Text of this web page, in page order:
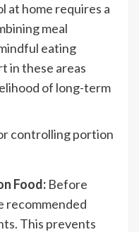
at home requires a
meal
eating
in these areas
of long-term
controlling portion
Food: Before
recommended
This prevents